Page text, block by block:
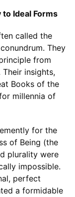
Ideal Forms
called the
They
from
insights,
Books of the
millennia of
for the
of Being (the
plurality were
impossible.
perfect
a formidable